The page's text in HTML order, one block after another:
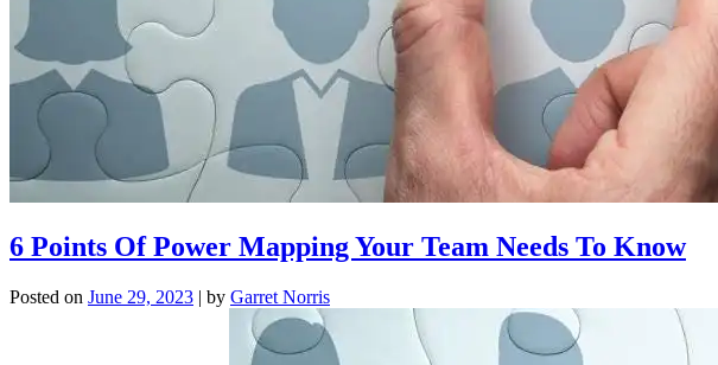
6 Points Of Power Mapping Your Team Needs To Know
Posted on June 29, 2023 | by Garret Norris